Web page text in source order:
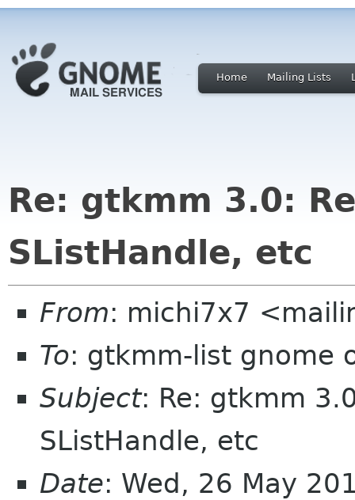
Home Mailing Lists
Re: gtkmm 3.0:
SListHandle, etc
From: michi7x7
To: gtkmm-list gnome
Subject: Re: gtkmm
SListHandle, etc
Date: Wed, 26 May